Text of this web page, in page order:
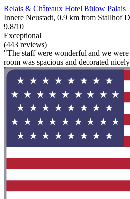
Relais & Châteaux Hotel Bülow Palais
Innere Neustadt, 0.9 km from Stallhof
9.8/10
Exceptional
(443 reviews)
"The staff were wonderful and we
room was spacious and decorated